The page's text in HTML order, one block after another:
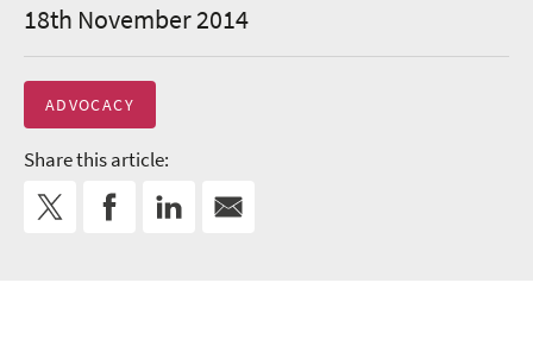
18th November 2014
ADVOCACY
Share this article: